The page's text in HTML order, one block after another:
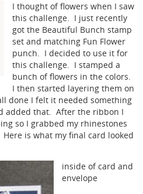
I thought of flowers when I saw
this challenge. I just recently
got the Beautiful Bunch stamp
set and matching Fun Flower
punch. I decided to use it for
this challenge. I stamped a
bunch of flowers in the colors.
I then started layering them on
done I felt it needed something
added that. After the ribbon I
so I grabbed my rhinestones
is what my final card looked
inside of card and
envelope